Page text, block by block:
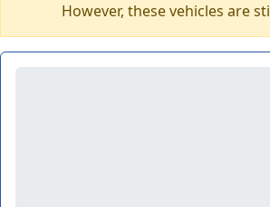
However, these vehicles are